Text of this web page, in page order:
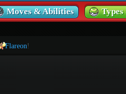
Moves & Abilities
Flareon!